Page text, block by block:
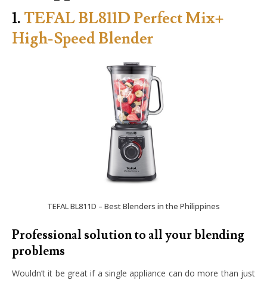
1. TEFAL BL811D Perfect Mix+
High-Speed Blender
TEFAL BL811D – Best Blenders in the Philippines
Professional solution to all your blending
problems
Wouldn’t it be great if a single appliance can do more than just